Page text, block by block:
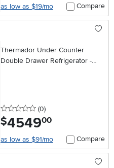
as low as $19/mo Compare
Thermador Under Counter
Double Drawer Refrigerator -
0 stars
(0reviews
)
$4549.00
as low as $91/mo Compare